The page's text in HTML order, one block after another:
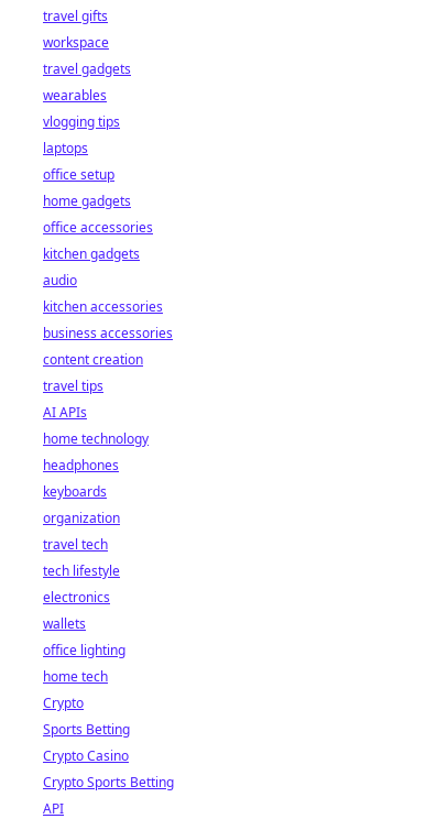
travel gifts
workspace
travel gadgets
wearables
vlogging tips
laptops
office setup
home gadgets
office accessories
kitchen gadgets
audio
kitchen accessories
business accessories
content creation
travel tips
AI APIs
home technology
headphones
keyboards
organization
travel tech
tech lifestyle
electronics
wallets
office lighting
home tech
Crypto
Sports Betting
Crypto Casino
Crypto Sports Betting
API